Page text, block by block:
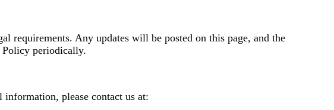
requirements. Any updates will be posted on this page, and the
periodically.
please contact us at: